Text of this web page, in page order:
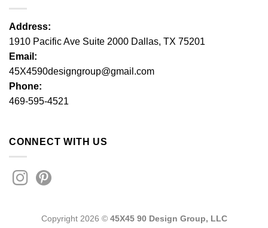
Address:
1910 Pacific Ave Suite 2000 Dallas, TX 75201
Email:
45X4590designgroup@gmail.com
Phone:
469-595-4521
CONNECT WITH US
Copyright 2026 © 45X45 90 Design Group, LLC